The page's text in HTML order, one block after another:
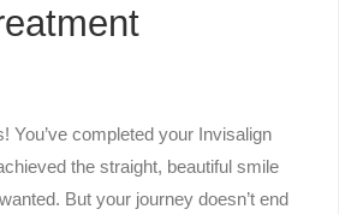
You’ve completed your Invisalign
the straight, beautiful smile
But your journey doesn’t end